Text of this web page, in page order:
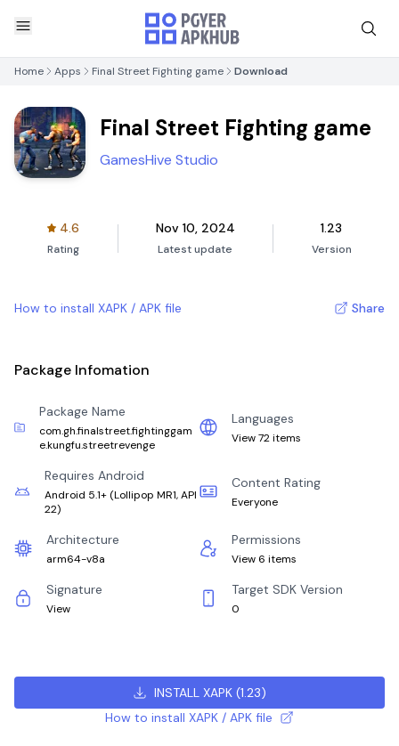
Home Apps Final Street Fighting game Download
Final Street Fighting game
GamesHive Studio
4.6
Rating
Nov 10, 2024
Latest update
1.23
Version
How to install XAPK / APK file Share
Package Infomation
Package Name
com.gh.finalstreet.fightinggam
e.kungfu.streetrevenge
Languages
View 72 items
Requires Android
Android 5.1+ (Lollipop MR1, API
22)
Content Rating
Everyone
Architecture
arm64-v8a
Permissions
View 6 items
Signature
View
Target SDK Version
0
INSTALL XAPK(1.23)
How to install XAPK / APK file